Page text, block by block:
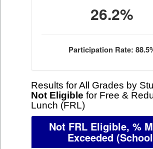
26.2%
Participation Rate:
Results for All Grades by
Not Eligible for Free &
Lunch (FRL)
Not FRL Eligible, %
Exceeded